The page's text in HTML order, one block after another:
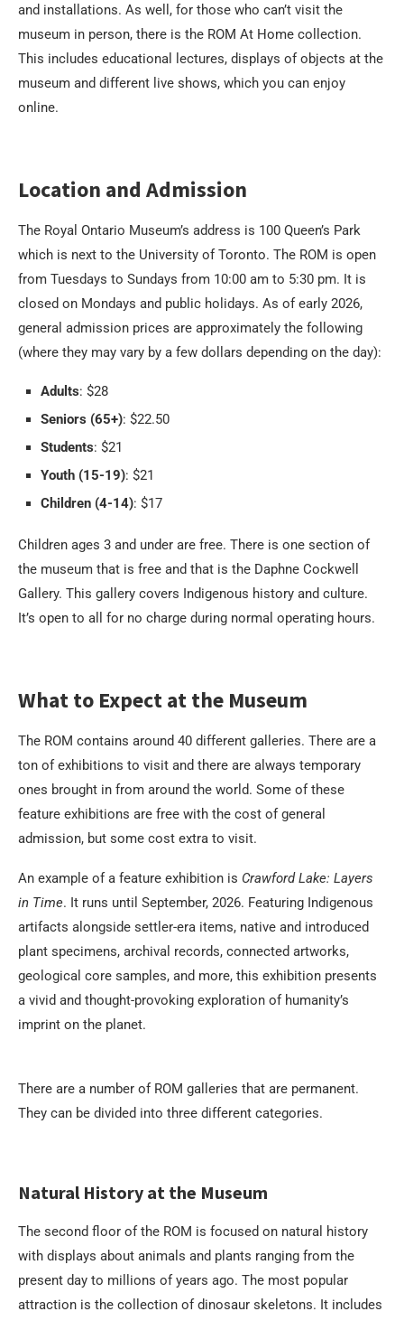
and installations. As well, for those who can’t visit the
museum in person, there is the ROM At Home collection.
This includes educational lectures, displays of objects at the
museum and different live shows, which you can enjoy
online.
Location and Admission
The Royal Ontario Museum’s address is 100 Queen’s Park
which is next to the University of Toronto. The ROM is open
from Tuesdays to Sundays from 10:00 am to 5:30 pm. It is
closed on Mondays and public holidays. As of early 2026,
general admission prices are approximately the following
(where they may vary by a few dollars depending on the day):
Adults: $28
Seniors (65+): $22.50
Students: $21
Youth (15-19): $21
Children (4-14): $17
Children ages 3 and under are free. There is one section of
the museum that is free and that is the Daphne Cockwell
Gallery. This gallery covers Indigenous history and culture.
It’s open to all for no charge during normal operating hours.
What to Expect at the Museum
The ROM contains around 40 different galleries. There are a
ton of exhibitions to visit and there are always temporary
ones brought in from around the world. Some of these
feature exhibitions are free with the cost of general
admission, but some cost extra to visit.
An example of a feature exhibition is Crawford Lake: Layers
in Time. It runs until September, 2026. Featuring Indigenous
artifacts alongside settler-era items, native and introduced
plant specimens, archival records, connected artworks,
geological core samples, and more, this exhibition presents
a vivid and thought-provoking exploration of humanity’s
imprint on the planet.
There are a number of ROM galleries that are permanent.
They can be divided into three different categories.
Natural History at the Museum
The second floor of the ROM is focused on natural history
with displays about animals and plants ranging from the
present day to millions of years ago. The most popular
attraction is the collection of dinosaur skeletons. It includes